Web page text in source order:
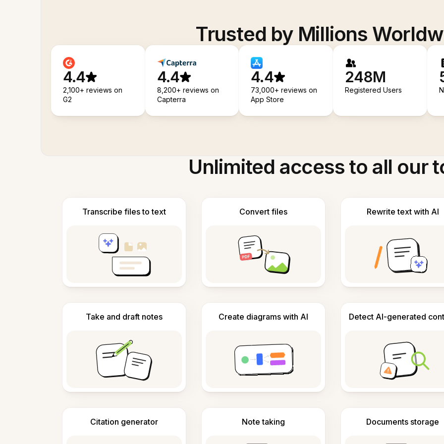
Trusted by Millions
4.4
2,100+ reviews on
G2
4.4
8,200+ reviews on
Capterra
4.4
73,000+ reviews on
App Store
248M
Registered Users
Unlimited access to all our
Transcribe files to text Convert files Rewrite text with AI
Take and draft notes Create diagrams with AI Detect AI-generated
Citation generator Note taking Documents storage